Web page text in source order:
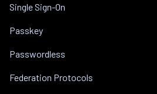
Single Sign-On
Passkey
Passwordless
Federation Protocols